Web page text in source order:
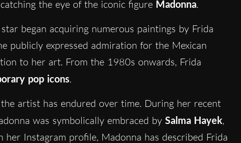
the eye of the iconic figureMadonna.
began acquiring numerous paintings by Frida
publicly expressed admiration for the Mexican
to her art. From the 1980s onwards, Frida
pop icons.
artist has endured over time. During her recent
was symbolically embraced by Salma Hayek,
her Instagram profile, Madonna has described Frida